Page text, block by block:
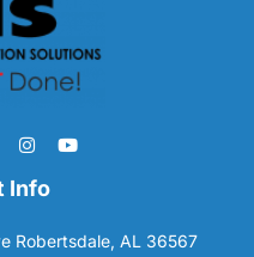
Info
Robertsdale, AL 36567